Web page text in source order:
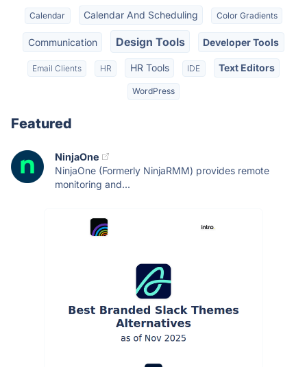
Calendar Calendar And Scheduling Color Gradients
Communication Design Tools Developer Tools
Email Clients HR HR Tools IDE Text Editors
WordPress
Featured
NinjaOne
NinjaOne (Formerly NinjaRMM) provides remote
monitoring and...